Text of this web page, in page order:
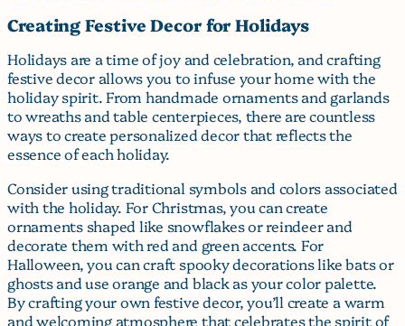
Creating Festive Decor for Holidays
Holidays are a time of joy and celebration, and crafting
festive decor allows you to infuse your home with the
holiday spirit. From handmade ornaments and garlands
to wreaths and table centerpieces, there are countless
ways to create personalized decor that reflects the
essence of each holiday.
Consider using traditional symbols and colors associated
with the holiday. For Christmas, you can create
ornaments shaped like snowflakes or reindeer and
decorate them with red and green accents. For
Halloween, you can craft spooky decorations like bats or
ghosts and use orange and black as your color palette.
By crafting your own festive decor, you’ll create a warm
and welcoming atmosphere that celebrates the spirit of